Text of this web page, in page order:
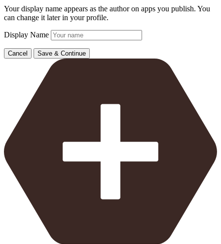
Your display name appears as the author on apps you publish. You
can change it later in your profile.
Display Name
Cancel Save & Continue